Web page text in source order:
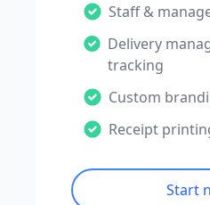
Staff &
Delivery
tracking
Custom
Receipt
Start